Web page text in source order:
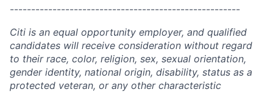
------------------------------------------------------
Citi is an equal opportunity employer, and qualified
candidates will receive consideration without regard
to their race, color, religion, sex, sexual orientation,
gender identity, national origin, disability, status as a
protected veteran, or any other characteristic